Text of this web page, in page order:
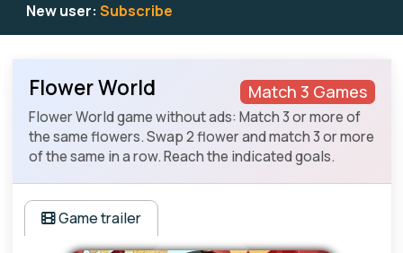
New user: Subscribe
Match 3 Games
Flower World
Flower World game without ads: Match 3 or more of
the same flowers. Swap 2 flower and match 3 or more
of the same in a row. Reach the indicated goals.
Game trailer